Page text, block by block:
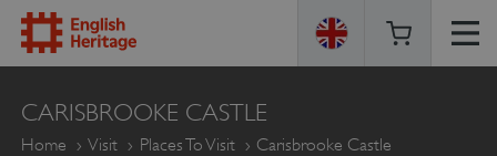
ENGLISH
HERITAGE
CARISBROOKE CASTLE
Home Visit Places To Visit Carisbrooke Castle